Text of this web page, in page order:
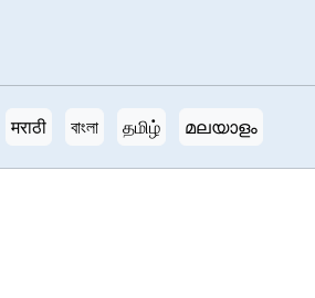
मराठी বাংলা தமிழ் മലയാളം